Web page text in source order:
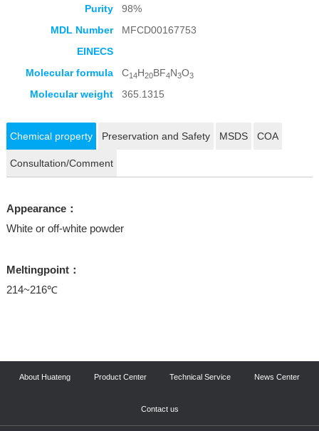
Collection Products
Purity
98%
MDL Number
MFCD00167753
EINECS
Molecular formula
C14H20BF4N3O3
Molecular weight 365.1315
Chemical property Preservation and Safety MSDS COA
Consultation/Comment
Appearance：
White or off-white powder
Meltingpoint：
214~216℃
About Huateng Product Center Technical Service News Center
Contact us